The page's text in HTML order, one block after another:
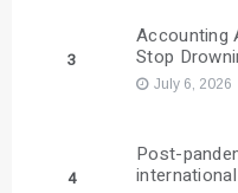
3
Accounting
Stop
July 6, 2026
4
Post-